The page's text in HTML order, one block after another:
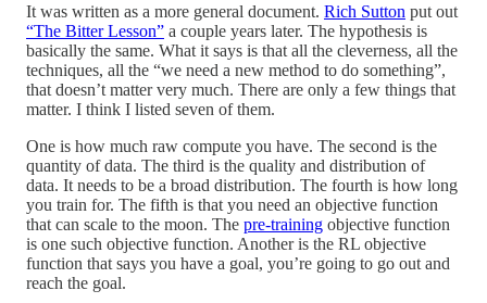
It was written as a more general document. Rich Sutton put out
“The Bitter Lesson” a couple years later. The hypothesis is
basically the same. What it says is that all the cleverness, all the
techniques, all the “we need a new method to do something”,
that doesn’t matter very much. There are only a few things that
matter. I think I listed seven of them.
One is how much raw compute you have. The second is the
quantity of data. The third is the quality and distribution of
data. It needs to be a broad distribution. The fourth is how long
you train for. The fifth is that you need an objective function
that can scale to the moon. The pre-training objective function
is one such objective function. Another is the RL objective
function that says you have a goal, you’re going to go out and
reach the goal.